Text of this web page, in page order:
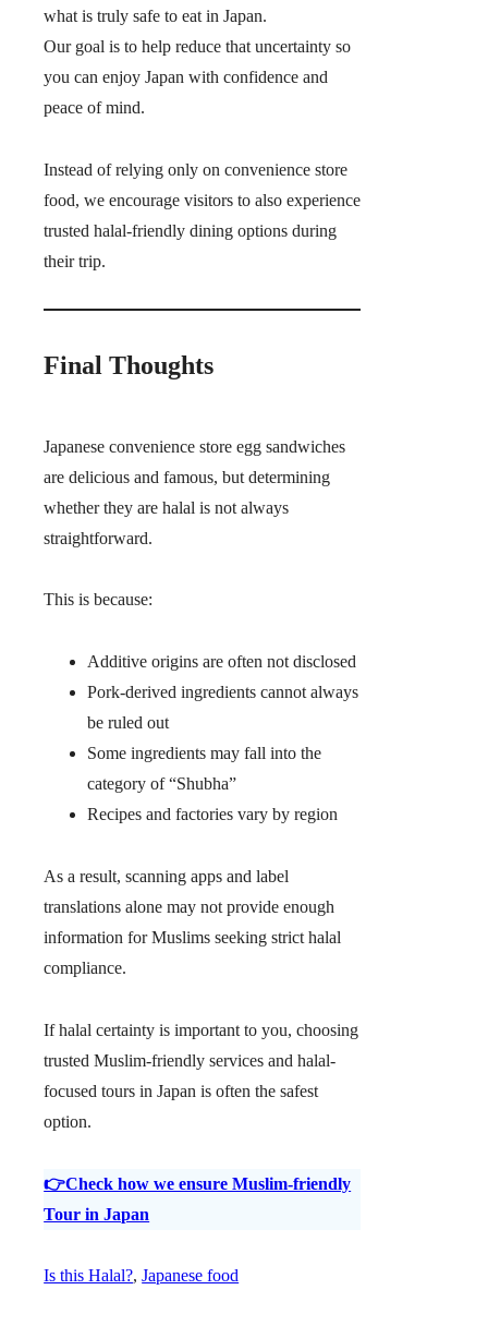
what is truly safe to eat in Japan.
Our goal is to help reduce that uncertainty so
you can enjoy Japan with confidence and
peace of mind.
Instead of relying only on convenience store
food, we encourage visitors to also experience
trusted halal-friendly dining options during
their trip.
Final Thoughts
Japanese convenience store egg sandwiches
are delicious and famous, but determining
whether they are halal is not always
straightforward.
This is because:
Additive origins are often not disclosed
Pork-derived ingredients cannot always
be ruled out
Some ingredients may fall into the
category of “Shubha”
Recipes and factories vary by region
As a result, scanning apps and label
translations alone may not provide enough
information for Muslims seeking strict halal
compliance.
If halal certainty is important to you, choosing
trusted Muslim-friendly services and halal-
focused tours in Japan is often the safest
option.
👉Check how we ensure Muslim-friendly
Tour in Japan
Is this Halal?, Japanese food